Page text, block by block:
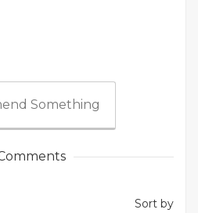
Something
Sort by